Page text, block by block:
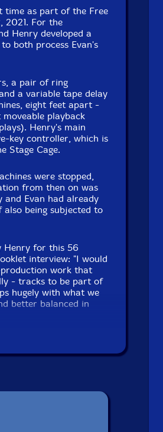
time as part of the Free
2021. For the
Henry developed a
both process Evan's
a pair of ring
a variable tape delay
eight feet apart -
playback
Henry's main
key controller, which is
Stage Cage.
were stopped,
from then on was
Evan had already
being subjected to
Henry for this 56
interview: "I would
work that
- tracks to be part of
hugely with what we
better balanced in
those possibilities.
Walls